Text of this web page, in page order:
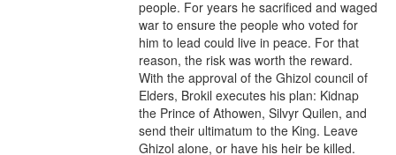
people. For years he sacrificed and waged
war to ensure the people who voted for
him to lead could live in peace. For that
reason, the risk was worth the reward.
With the approval of the Ghizol council of
Elders, Brokil executes his plan: Kidnap
the Prince of Athowen, Silvyr Quilen, and
send their ultimatum to the King. Leave
Ghizol alone, or have his heir be killed.